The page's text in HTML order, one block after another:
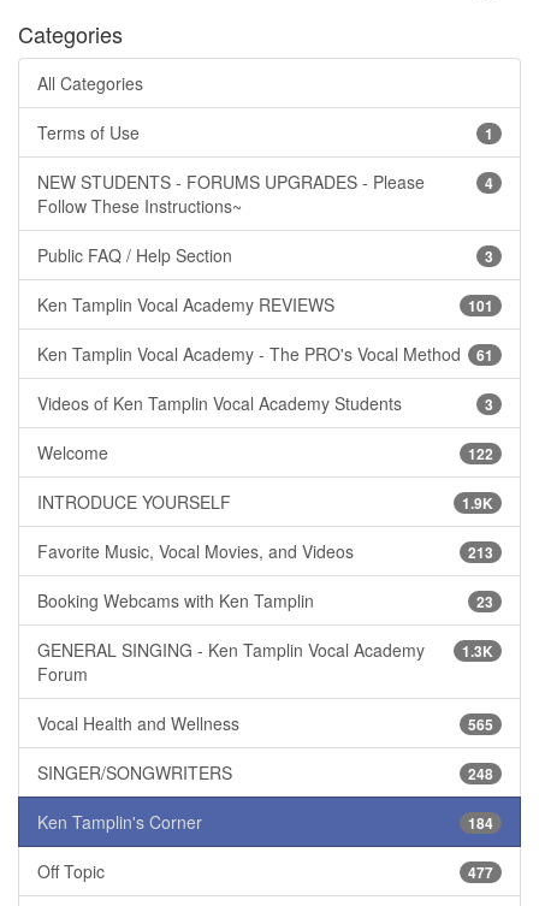
Categories
All Categories
1
Terms of Use
4
NEW STUDENTS - FORUMS UPGRADES - Please
Follow These Instructions~
3
Public FAQ / Help Section
101
Ken Tamplin Vocal Academy REVIEWS
61
Ken Tamplin Vocal Academy - The PRO's Vocal Method
3
Videos of Ken Tamplin Vocal Academy Students
122
Welcome
1.9K
INTRODUCE YOURSELF
213
Favorite Music, Vocal Movies, and Videos
23
Booking Webcams with Ken Tamplin
1.3K
GENERAL SINGING - Ken Tamplin Vocal Academy
Forum
565
Vocal Health and Wellness
248
SINGER/SONGWRITERS
184
Ken Tamplin's Corner
477
Off Topic